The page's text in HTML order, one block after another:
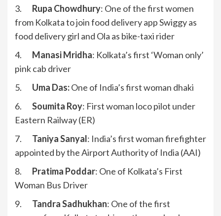
3. Rupa Chowdhury: One of the first women
from Kolkata to join food delivery app Swiggy as
food delivery girl and Ola as bike-taxi rider
4. Manasi Mridha: Kolkata’s first ‘Woman only’
pink cab driver
5. Uma Das:One of India’s first woman dhaki
6. Soumita Roy: First woman loco pilot under
Eastern Railway (ER)
7. Taniya Sanyal: India’s first woman firefighter
appointed by the Airport Authority of India (AAI)
8. Pratima Poddar: One of Kolkata’s First
Woman Bus Driver
9. Tandra Sadhukhan: One of the first